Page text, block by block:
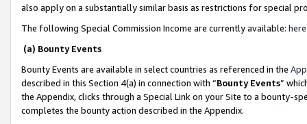
also apply on a substantially similar basis as restrictions for special
The following Special Commission Income are currently available: here
(a) Bounty Events
Bounty Events are available in select countries as referenced in the
described in this Section 4(a) in connection with “Bounty Events”
the Appendix, clicks through a Special Link on your Site to a bounty-
completes the bounty action described in the Appendix.